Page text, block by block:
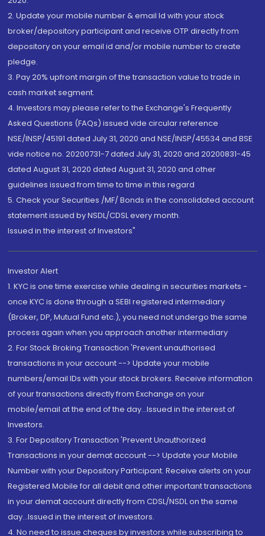
2. Update your mobile number & email Id with your stock
broker/depository participant and receive OTP directly from
depository on your email id and/or mobile number to create
pledge.
3. Pay 20% upfront margin of the transaction value to trade in
cash market segment.
4. Investors may please refer to the Exchange's Frequently
Asked Questions (FAQs) issued vide circular reference
NSE/INSP/45191 dated July 31, 2020 and NSE/INSP/45534 and BSE
vide notice no. 20200731-7 dated July 31, 2020 and 20200831-45
dated August 31, 2020 dated August 31, 2020 and other
guidelines issued from time to time in this regard
5. Check your Securities /MF/ Bonds in the consolidated account
statement issued by NSDL/CDSL every month.
Issued in the interest of Investors"
Investor Alert
1. KYC is one time exercise while dealing in securities markets -
once KYC is done through a SEBI registered intermediary
(Broker, DP, Mutual Fund etc.), you need not undergo the same
process again when you approach another intermediary
2. For Stock Broking Transaction 'Prevent unauthorised
transactions in your account --> Update your mobile
numbers/email IDs with your stock brokers. Receive information
of your transactions directly from Exchange on your
mobile/email at the end of the day...Issued in the interest of
Investors.
3. For Depository Transaction 'Prevent Unauthorized
Transactions in your demat account --> Update your Mobile
Number with your Depository Participant. Receive alerts on your
Registered Mobile for all debit and other important transactions
in your demat account directly from CDSL/NSDL on the same
day...Issued in the interest of investors.
4. No need to issue cheques by investors while subscribing to